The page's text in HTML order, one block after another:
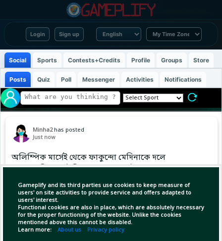
Login Sign up
Gameplify and its third parties use cookies to keep measure of
users' on site activities to provide service and offers adapted to
users' interest.
Functional cookies are also in place, which are absolutely necessary
for the proper functioning of the website. Unlike the cookies
mentioned above this cannot be disabled.
Learn more: About us Privacy policy
Social Sports Contests+Credits Profile Groups Store
Posts Quiz Poll Messenger Activities Notifications
Minha2 has posted
Just now
অলিম্পিক মার্সেই থেকে ফাকুন্দো মেদিনাকে দলে
নেওয়ার বিষয়ে মৌখিক সমঝোতায় পৌঁছেছে বায়ার
লেভারকুসেন। সব আনুষ্ঠানিকতা শেষ হলেই জার্মান
ক্লাবটিতে যোগ দেবেন তিনি।